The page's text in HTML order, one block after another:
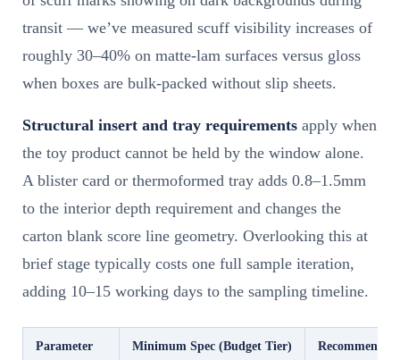
transit — we’ve measured scuff visibility increases of
roughly 30–40% on matte-lam surfaces versus gloss
when boxes are bulk-packed without slip sheets.
Structural insert and tray requirements apply when
the toy product cannot be held by the window alone.
A blister card or thermoformed tray adds 0.8–1.5mm
to the interior depth requirement and changes the
carton blank score line geometry. Overlooking this at
brief stage typically costs one full sample iteration,
adding 10–15 working days to the sampling timeline.
Parameter Minimum Spec (Budget Tier)